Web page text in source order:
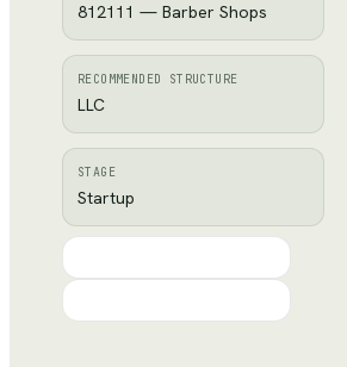
812111 — Barber Shops
RECOMMENDED STRUCTURE
LLC
STAGE
Startup